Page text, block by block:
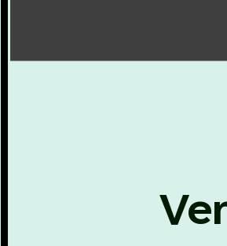
July 28, 2026,
Academy (NLUJA), Assam
for engagement on a contractual
IPR Chair, established under
& Research in IPRs for
Academia (SPRIHA).
July 24, 2026,
List of Candidates
to the P.G. Course against